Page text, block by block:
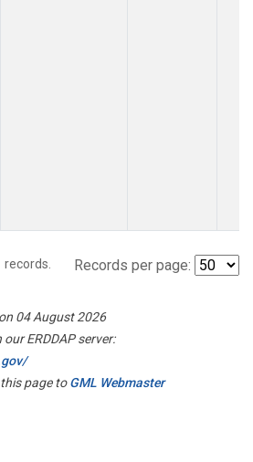
records. Records per page:
04 August 2026
ERDDAP server:
page toGML Webmaster